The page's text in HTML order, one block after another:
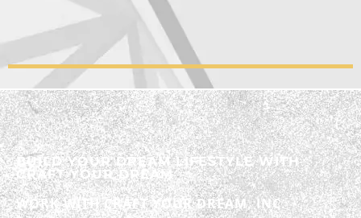
BUILD YOUR DREAM LIFESTYLE WITH
CRAFT YOUR DREAM
WORK WITH CRAFT YOUR DREAM, INC.